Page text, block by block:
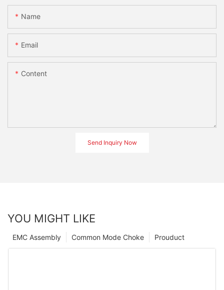
Name
Email
Content
Send Inquiry Now
YOU MIGHT LIKE
Prouduct
Common Mode Choke
EMC Assembly